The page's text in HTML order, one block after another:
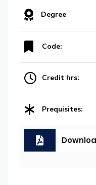
Degree
Code:
Credit hrs:
Prequisites: